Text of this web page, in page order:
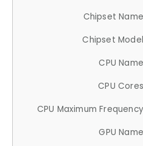
Chipset Name
Chipset Model
CPU Name
CPU Cores
CPU Maximum Frequency
GPU Name